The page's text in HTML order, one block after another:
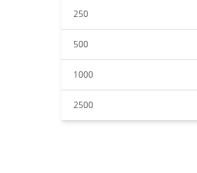
250
500
1000
2500